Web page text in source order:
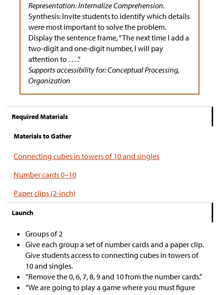
Representation: Internalize Comprehension.
Synthesis: Invite students to identify which details
were most important to solve the problem.
Display the sentence frame, “The next time I add a
two-digit and one-digit number, I will pay
attention to . . . .“
Supports accessibility for: Conceptual Processing,
Organization
Required Materials
Materials to Gather
Connecting cubes in towers of 10 and singles
Number cards 0–10
Paper clips (2-inch)
Launch
Groups of 2
Give each group a set of number cards and a paper clip.
Give students access to connecting cubes in towers of
10 and singles.
“Remove the 0, 6, 7, 8, 9 and 10 from the number cards.”
“We are going to play a game where you must figure